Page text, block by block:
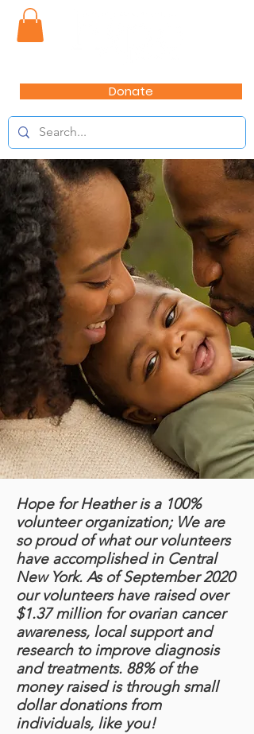
Donate
Hope for Heather is a 100%
volunteer organization; We are
so proud of what our volunteers
have accomplished in Central
New York. As of September 2020
our volunteers have raised over
$1.37 million for ovarian cancer
awareness, local support and
research to improve diagnosis
and treatments. 88% of the
money raised is through small
dollar donations from
individuals, like you!